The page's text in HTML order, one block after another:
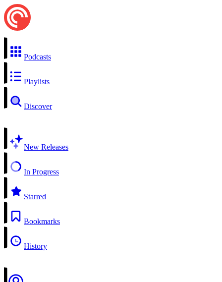
Podcasts
Playlists
Discover
New Releases
In Progress
Starred
Bookmarks
History